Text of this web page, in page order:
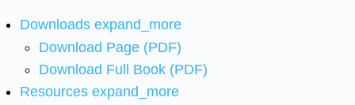
Downloads expand_more
Download Page (PDF)
Download Full Book (PDF)
Resources expand_more